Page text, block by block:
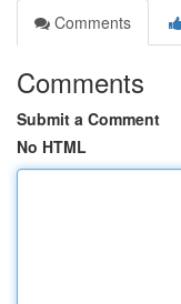
Comments
Comments
Submit a Comment
No HTML